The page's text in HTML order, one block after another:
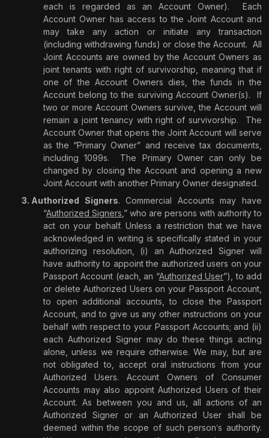
each is regarded as an Account Owner).
Each
Account Owner has access to the Joint Account and
may take any action or initiate any transaction
(including withdrawing funds) or close the Account. All
Joint Accounts are owned by the Account Owners as
joint tenants with right of survivorship, meaning that if
one of the Account Owners dies, the funds in the
Account belong to the surviving Account Owner(s).
If
two or more Account Owners survive, the Account will
remain a joint tenancy with right of survivorship.
The
Account Owner that opens the Joint Account will serve
as the “Primary Owner” and receive tax documents,
including 1099s.
The Primary Owner can only be
changed by closing the Account and opening a new
Joint Account with another Primary Owner designated.
Authorized Signers. Commercial Accounts may have
“Authorized Signers ,” who are persons with authority to
act on your behalf. Unless a restriction that we have
acknowledged in writing is specifically stated in your
authorizing resolution, (i) an Authorized Signer will
have authority to appoint the authorized users on your
Passport Account (each, an “Authorized User”), to add
or delete Authorized Users on your Passport Account,
to open additional accounts, to close the Passport
Account, and to give us any other instructions on your
behalf with respect to your Passport Accounts; and (ii)
each Authorized Signer may do these things acting
alone, unless we require otherwise. We may, but are
not obligated to, accept oral instructions from your
Authorized Users. Account Owners of Consumer
Accounts may also appoint Authorized Users of their
Account. As between you and us, all actions of an
Authorized Signer or an Authorized User shall be
deemed within the scope of such person’s authority.